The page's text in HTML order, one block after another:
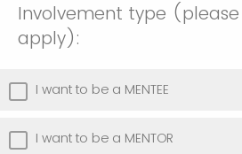
Involvement type
apply):
I want to be a MENTEE
I want to be a MENTOR